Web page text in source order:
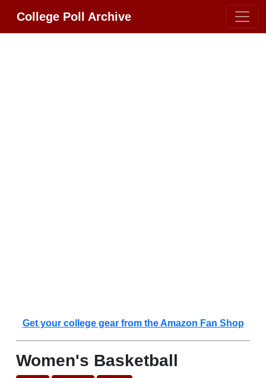
College Poll Archive
Get your college gear from the Amazon Fan Shop
Women's Basketball